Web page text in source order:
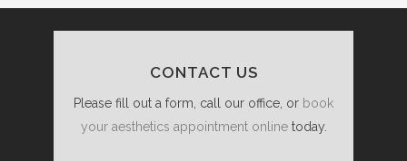
CONTACT US
Please fill out a form, call our office, or book
your aesthetics appointment onlinetoday.